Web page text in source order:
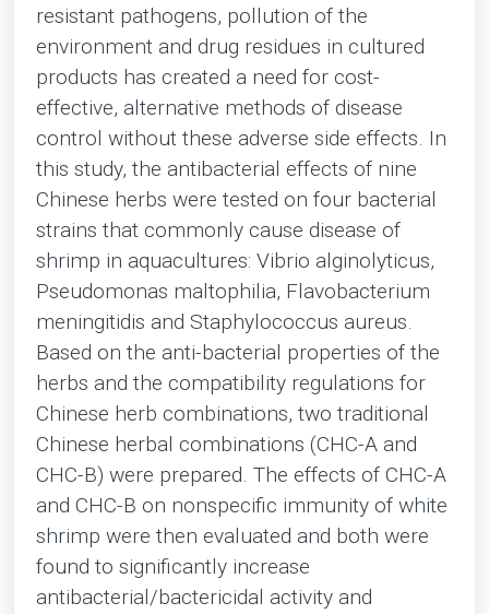
resistant pathogens, pollution of the
environment and drug residues in cultured
products has created a need for cost-
effective, alternative methods of disease
control without these adverse side effects. In
this study, the antibacterial effects of nine
Chinese herbs were tested on four bacterial
strains that commonly cause disease of
shrimp in aquacultures: Vibrio alginolyticus,
Pseudomonas maltophilia, Flavobacterium
meningitidis and Staphylococcus aureus.
Based on the anti-bacterial properties of the
herbs and the compatibility regulations for
Chinese herb combinations, two traditional
Chinese herbal combinations (CHC-A and
CHC-B) were prepared. The effects of CHC-A
and CHC-B on nonspecific immunity of white
shrimp were then evaluated and both were
found to significantly increase
antibacterial/bactericidal activity and